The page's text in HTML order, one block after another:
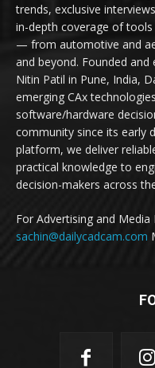
trends, exclusive
in-depth coverage of
— from automotive and
and beyond. Founded and
Nitin Patil in Pune, India,
emerging CAx
software/hardware
community since its early
platform, we deliver
practical knowledge to
decision-makers across
For Advertising and
sachin@dailycadcam.com